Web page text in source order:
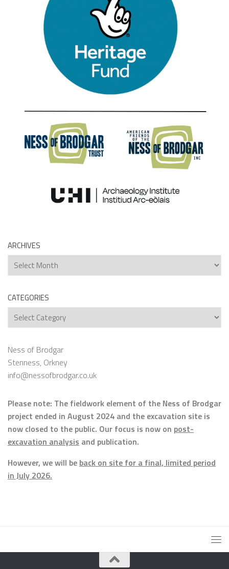
ARCHIVES
Archives
CATEGORIES
Categories
Ness of Brodgar
Stenness, Orkney
info@nessofbrodgar.co.uk
Please note: The fieldwork element of the Ness of Brodgar
project ended in August 2024 and the excavation site is
now closed to the public. Our focus is now on post-
excavation analysis and publication.
However, we will be back on site for a final, limited period
in July 2026.